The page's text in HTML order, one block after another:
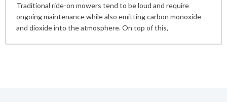
Traditional ride-on mowers tend to be loud and require
ongoing maintenance while also emitting carbon monoxide
and dioxide into the atmosphere. On top of this,